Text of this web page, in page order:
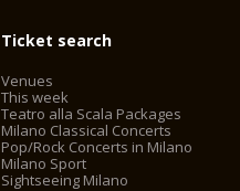
Ticket search
Venues
This week
Teatro alla Scala Packages
Milano Classical Concerts
Pop/Rock Concerts in Milano
Milano Sport
Sightseeing Milano